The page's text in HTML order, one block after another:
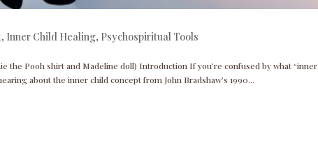
, Inner Child Healing, Psychospiritual Tools
the Pooh shirt and Madeline doll) Introduction If you’re confused by what “inner
about the inner child concept from John Bradshaw’s 1990...